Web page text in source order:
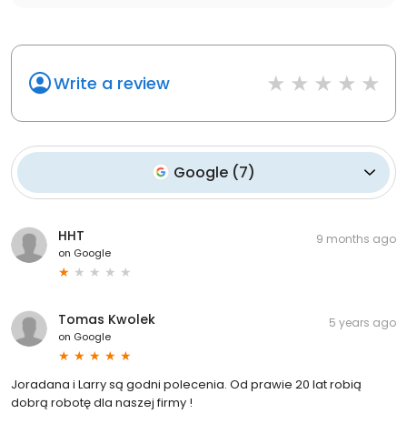
Write a review
Google (7)
HHT
on Google
9 months ago
Tomas Kwolek
on Google
5 years ago
Joradana i Larry są godni polecenia. Od prawie 20 lat robią
dobrą robotę dla naszej firmy !